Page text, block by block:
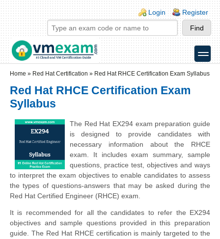
Skip to main content
Skip to search
Login links
Login Register
toggle
Home » Red Hat Certification » Red Hat RHCE Certification Exam Syllabus
Red Hat RHCE Certification Exam
Syllabus
The Red Hat EX294 exam preparation guide
is designed to provide candidates with
necessary information about the RHCE
exam. It includes exam summary, sample
questions, practice test, objectives and ways
to interpret the exam objectives to enable candidates to assess
the types of questions-answers that may be asked during the
Red Hat Certified Engineer (RHCE) exam.
It is recommended for all the candidates to refer the EX294
objectives and sample questions provided in this preparation
guide. The Red Hat RHCE certification is mainly targeted to the